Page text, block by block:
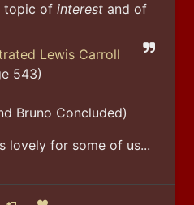
topic of interest
Lewis Carroll
543)
Bruno Concluded)
lovely for some of us...